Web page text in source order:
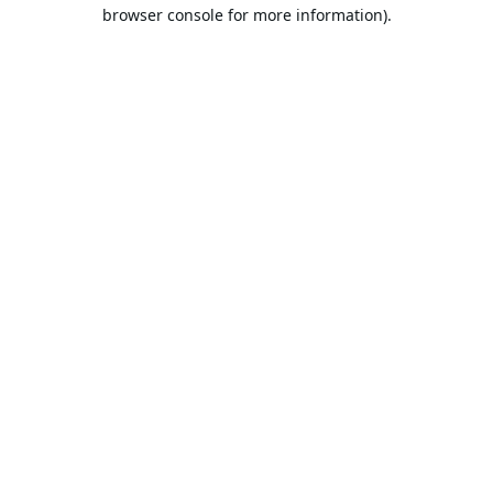
browser console for more information).